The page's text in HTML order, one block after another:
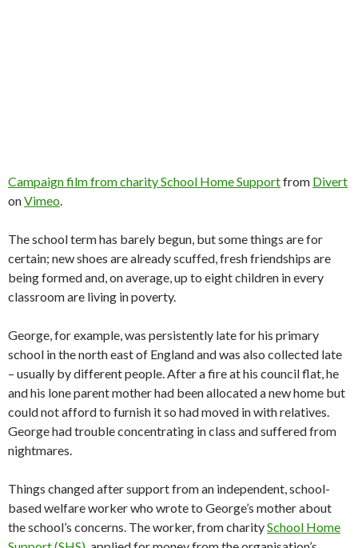
Campaign film from charity School Home Supportfrom Divert
onVimeo
The school term has barely begun, but some things are for
certain; new shoes are already scuffed, fresh friendships are
being formed and, on average, up to eight children in every
classroom are living in poverty.
George, for example, was persistently late for his primary
school in the north east of England and was also collected late
– usually by different people. After a fire at his council flat, he
and his lone parent mother had been allocated a new home but
could not afford to furnish it so had moved in with relatives.
George had trouble concentrating in class and suffered from
nightmares.
Things changed after support from an independent, school-
based welfare worker who wrote to George’s mother about
the school’s concerns. The worker, from charitySchool Home